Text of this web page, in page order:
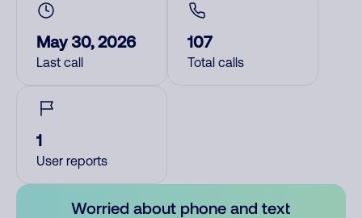
May 30, 2026
Last call
107
Total calls
1
User reports
Worried about phone and text